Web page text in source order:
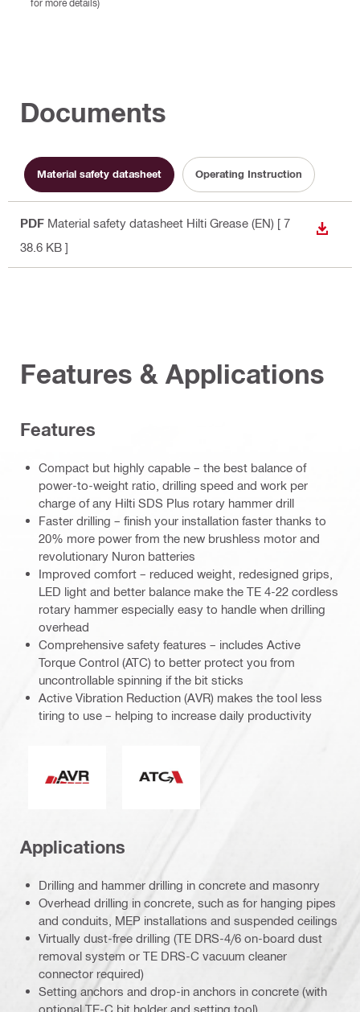
Documents
Material safety datasheet Operating Instruction
PDF Material safety datasheet Hilti Grease (EN) [ 7
38.6 KB ]
Features & Applications
Features
Compact but highly capable – the best balance of
power-to-weight ratio, drilling speed and work per
charge of any Hilti SDS Plus rotary hammer drill
Faster drilling – finish your installation faster thanks to
20% more power from the new brushless motor and
revolutionary Nuron batteries
Improved comfort – reduced weight, redesigned grips,
LED light and better balance make the TE 4-22 cordless
rotary hammer especially easy to handle when drilling
overhead
Comprehensive safety features – includes Active
Torque Control (ATC) to better protect you from
uncontrollable spinning if the bit sticks
Active Vibration Reduction (AVR) makes the tool less
tiring to use – helping to increase daily productivity
Applications
Drilling and hammer drilling in concrete and masonry
Overhead drilling in concrete, such as for hanging pipes
and conduits, MEP installations and suspended ceilings
Virtually dust-free drilling (TE DRS-4/6 on-board dust
removal system or TE DRS-C vacuum cleaner
connector required)
Setting anchors and drop-in anchors in concrete (with
optional TE-C bit holder and setting tool)